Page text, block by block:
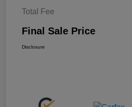
Total Fee
Final Sale Price
Disclosure